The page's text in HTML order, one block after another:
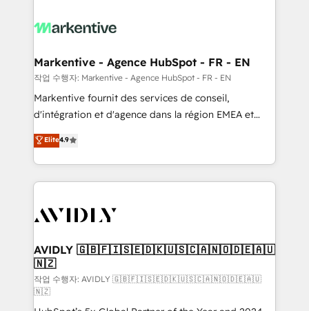
results, fast. ⚙️CRM & RevOps: Align all Hubs to your
🎯Demand Gen & ABM: Drive pipeline with inbound,
ABM, AEO, SEO, & paid media. 👩‍💻Web Design:
Build high-performing websites with UX, messaging,
& conversion strategy that drive results. 🤖AI
AI, & maximize AEO with tailored AI services. 🧩
Integrations: Extend HubSpot with custom
Markentive - Agence HubSpot - FR - EN
작업 수행자: Markentive - Agence HubSpot - FR - EN
Markentive fournit des services de conseil,
d'intégration et d'agence dans la région EMEA et
North America. Avec plus de 115 experts en
marketing automation, Growth, Revops, CRM et
webdesign. Markentive is both a consulting firm, a
digital agency and an integrator. With over 115
CRM and webdesign (We focus on EMEA - USA
Elite4.9
AVIDLY 🇬🇧🇫🇮🇸🇪🇩🇰🇺🇸🇨🇦🇳🇴🇩🇪🇦🇺
🇳🇿
작업 수행자: AVIDLY 🇬🇧🇫🇮🇸🇪🇩🇰🇺🇸🇨🇦🇳🇴🇩🇪🇦🇺
🇳🇿